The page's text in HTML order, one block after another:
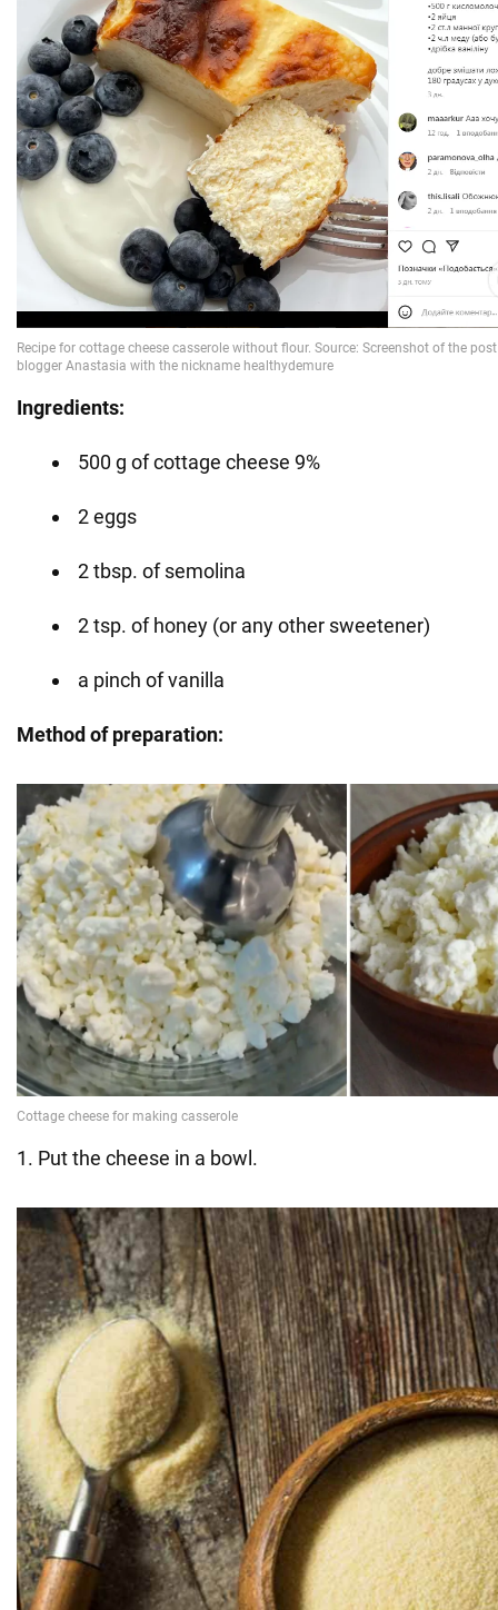
Ingredients:
500 g of cottage cheese 9%
2 eggs
2 tbsp. of semolina
2 tsp. of honey (or any other sweetener)
a pinch of vanilla
Method of preparation:
1. Put the cheese in a bowl.